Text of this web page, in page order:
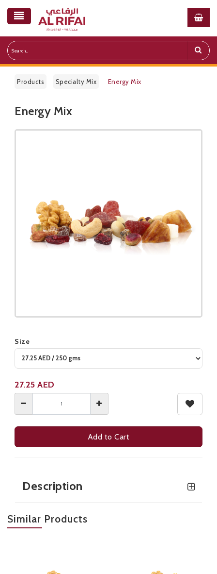
Products Specialty Mix Energy Mix
Public Pricelist
Energy Mix
Size
27.25 AED
Add to Cart
Description
Similar Products